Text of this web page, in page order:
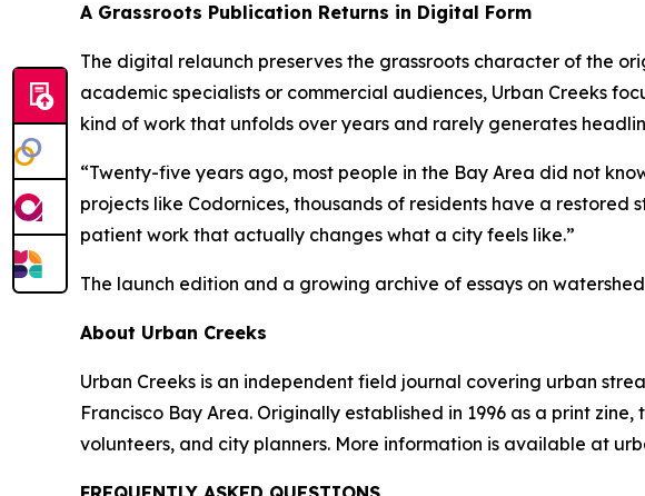
A Grassroots Publication Returns in Digital Form
The digital relaunch preserves the grassroots character of the
academic specialists or commercial audiences, Urban Creeks
kind of work that unfolds over years and rarely generates
“Twenty-five years ago, most people in the Bay Area did not
projects like Codornices, thousands of residents have a
patient work that actually changes what a city feels like.”
The launch edition and a growing archive of essays on
About Urban Creeks
Urban Creeks is an independent field journal covering urban
Francisco Bay Area. Originally established in 1996 as a print
volunteers, and city planners. More information is available at